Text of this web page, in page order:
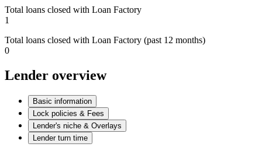
Total loans closed with Loan Factory
1
Total loans closed with Loan Factory (past 12 months)
0
Lender overview
Basic information
Lock policies & Fees
Lender's niche & Overlays
Lender turn time